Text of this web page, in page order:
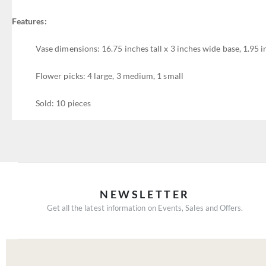
Features:
Vase dimensions: 16.75 inches tall x 3 inches wide base, 1.95
Flower picks: 4 large, 3 medium, 1 small
Sold: 10 pieces
NEWSLETTER
Get all the latest information on Events, Sales and Offers.